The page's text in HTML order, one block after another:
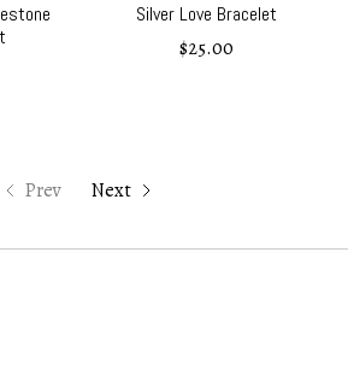
Silver Love Bracelet
$25.00
Prev Next